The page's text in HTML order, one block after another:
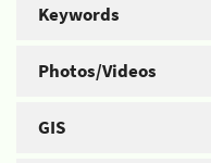
Keywords
Photos/Videos
GIS